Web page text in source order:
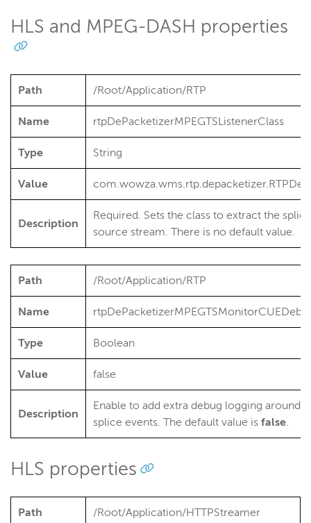
HLS and MPEG-DASH properties
Path /Root/Application/RTP
Name rtpDePacketizerMPEGTSListenerClass
Type String
Value
Description
Required. Sets the class to extract the
source stream. There is no default value.
Path /Root/Application/RTP
Name
Type Boolean
Value false
Description
Enable to add extra debug logging around
splice events. The default value is false.
HLS properties
Path /Root/Application/HTTPStreamer